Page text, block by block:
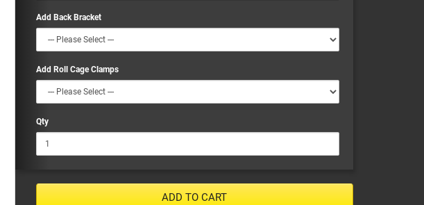
Add Back Bracket
Add Roll Cage Clamps
Qty
ADD TO CART